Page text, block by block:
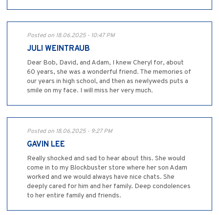
Posted on 18.06.2025 - 10:47 PM
JULI WEINTRAUB
Dear Bob, David, and Adam, I knew Cheryl for, about
60 years, she was a wonderful friend. The memories of
our years in high school, and then as newlyweds puts a
smile on my face. I will miss her very much.
Posted on 18.06.2025 - 9:27 PM
GAVIN LEE
Really shocked and sad to hear about this. She would
come in to my Blockbuster store where her son Adam
worked and we would always have nice chats. She
deeply cared for him and her family. Deep condolences
to her entire family and friends.